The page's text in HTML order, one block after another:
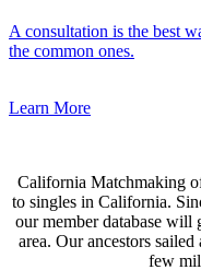
A consultation is the best
the common ones.
Learn More
California Matchmaking
to singles in California.
our member database will
area. Our ancestors
few